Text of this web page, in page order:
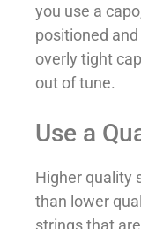
you use a
positioned
overly tight
out of tune.
Use a
Higher quality
than lower
strings that